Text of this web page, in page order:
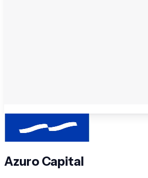
Azuro Capital